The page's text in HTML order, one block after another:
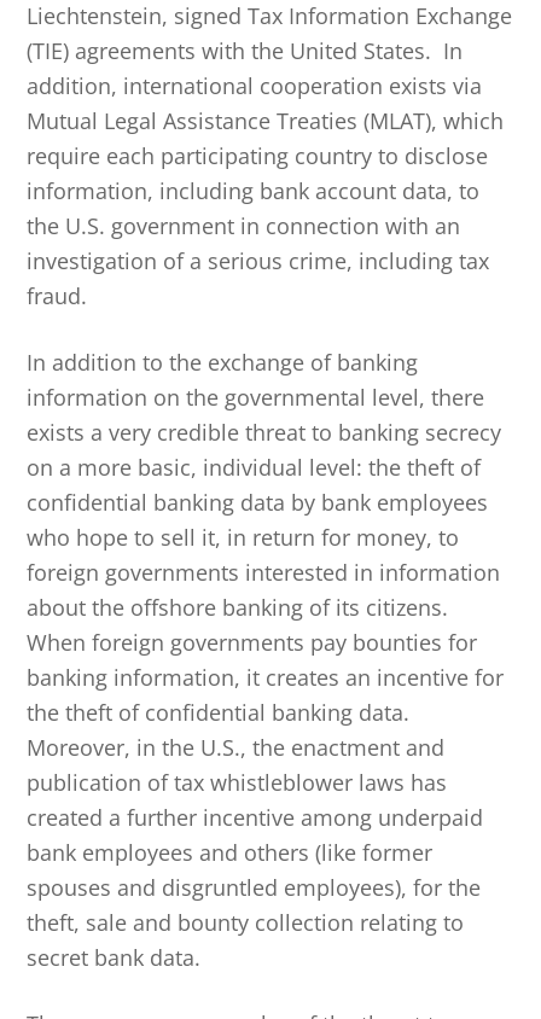
Liechtenstein, signed Tax Information Exchange
(TIE) agreements with the United States. In
addition, international cooperation exists via
Mutual Legal Assistance Treaties (MLAT), which
require each participating country to disclose
information, including bank account data, to
the U.S. government in connection with an
investigation of a serious crime, including tax
fraud.
In addition to the exchange of banking
information on the governmental level, there
exists a very credible threat to banking secrecy
on a more basic, individual level: the theft of
confidential banking data by bank employees
who hope to sell it, in return for money, to
foreign governments interested in information
about the offshore banking of its citizens.
When foreign governments pay bounties for
banking information, it creates an incentive for
the theft of confidential banking data.
Moreover, in the U.S., the enactment and
publication of tax whistleblower laws has
created a further incentive among underpaid
bank employees and others (like former
spouses and disgruntled employees), for the
theft, sale and bounty collection relating to
secret bank data.